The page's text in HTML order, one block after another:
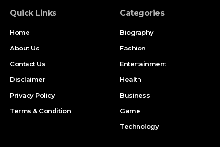
Quick Links
Home
About Us
Contact Us
Disclaimer
Privacy Policy
Terms & Condition
Categories
Biography
Fashion
Entertainment
Health
Business
Game
Technology